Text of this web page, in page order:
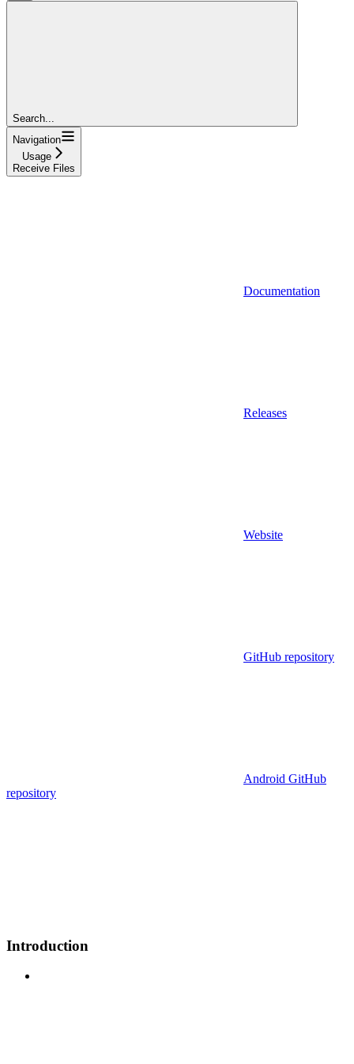
Search...
Navigation
Usage
Receive Files
Documentation
Releases
Website
GitHub repository
Android GitHub
repository
Introduction